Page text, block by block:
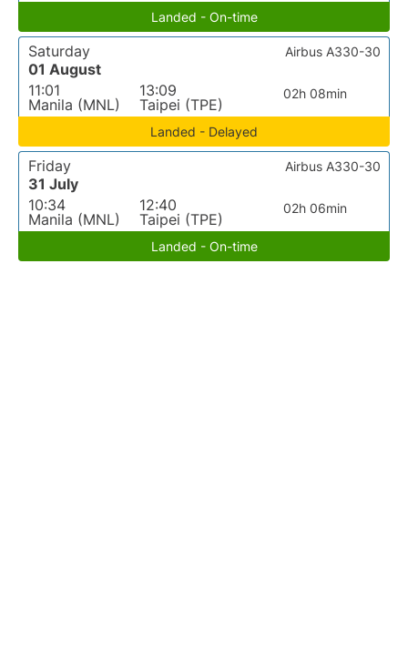
Landed - On-time
Saturday
01 August
11:01
Manila (MNL)
13:09
Taipei (TPE)
02h 08min
Airbus A330-30
Landed - Delayed
Friday
31 July
10:34
Manila (MNL)
12:40
Taipei (TPE)
02h 06min
Airbus A330-30
Landed - On-time